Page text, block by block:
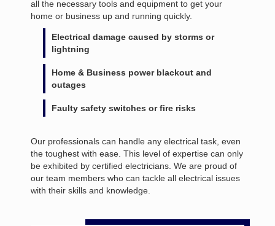
all the necessary tools and equipment to get your
home or business up and running quickly.
Electrical damage caused by storms or
lightning
Home & Business power blackout and
outages
Faulty safety switches or fire risks
Our professionals can handle any electrical task, even
the toughest with ease. This level of expertise can only
be exhibited by certified electricians. We are proud of
our team members who can tackle all electrical issues
with their skills and knowledge.